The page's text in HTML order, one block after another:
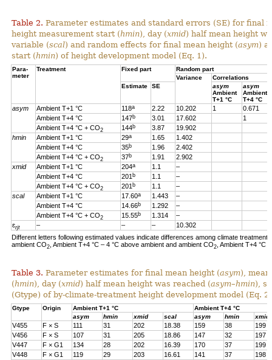
Table 2. Parameter estimates and standard errors (SE) for final
height measurement start (hmin), day (xmid) half mean height
variable (scal) and random effects for final mean height (asym)
start (hmin) of height development model (Eq. 1).
Para-
meter
Treatment Fixed part
Random part
Variance
Correlations
Estimate
SE
asym
Ambient
T+1 °C
asym
Ambient
T+4 °C
asym Ambient T+1 °C 118a 2.22 10.202 1
0.671
Ambient T+4 °C
147b 3.01 17.602
1
Ambient T+4 °C + CO2 144b 3.87
19.902
hmin
Ambient T+1 °C 29a 1.65
1.402
Ambient T+4 °C
35b 1.96
2.402
Ambient T+4 °C + CO2 37b 1.91
2.902
xmid
Ambient T+1 °C 204a 1.1
–
Ambient T+4 °C
201 b 1.1
–
Ambient T+4 °C + CO2 201 b 1.1
–
scal
Ambient T+1 °C 17.60a 1.443
–
Ambient T+4 °C
14.66b 1.292
–
Ambient T+4 °C + CO2 15.55b 1.314
–
ɛrjt – – –
10.302
Different letters following estimated values indicate differences among climate
ambient CO2 , Ambient T+4 °C – 4 °C above ambient and ambient CO2 , Ambient T+4 °C
Table 3. Parameter estimates for final mean height (asym),
(hmin), day (xmid) half mean height was reached (asym–hmin),
(Gtype) of by-climate-treatment height development model (Eq.
Gtype Origin Ambient T+1 °C
Ambient T+4 °C
asym
hmin xmid scal asym hmin xmid
V455 F × S 111 31 202 18.38 159 38
199
V456
F × S 107 31 205 18.86 147 32
197
V447
F × G1 134 28 202 16.39 170 37
199
V448
F × G1 119 29 203 16.61 141 37
198